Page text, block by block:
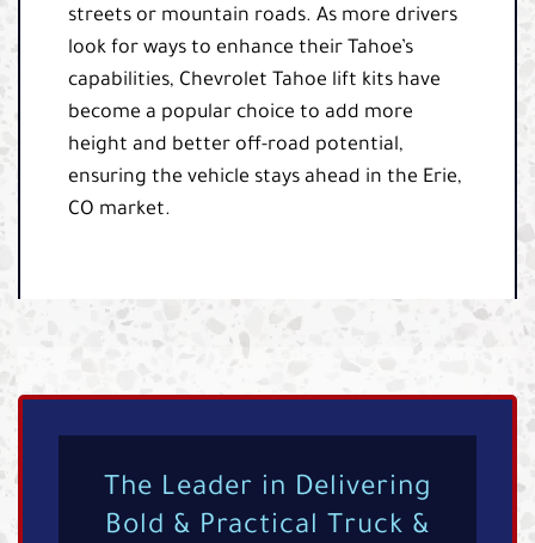
streets or mountain roads. As more drivers
look for ways to enhance their Tahoe’s
capabilities, Chevrolet Tahoe lift kits have
become a popular choice to add more
height and better off-road potential,
ensuring the vehicle stays ahead in the Erie,
CO market.
The Leader in Delivering
Bold & Practical Truck &